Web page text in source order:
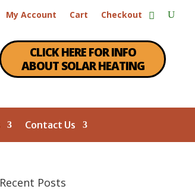
My Account Cart Checkout
CLICK HERE FOR INFO
ABOUT SOLAR HEATING
Contact Us
Recent Posts